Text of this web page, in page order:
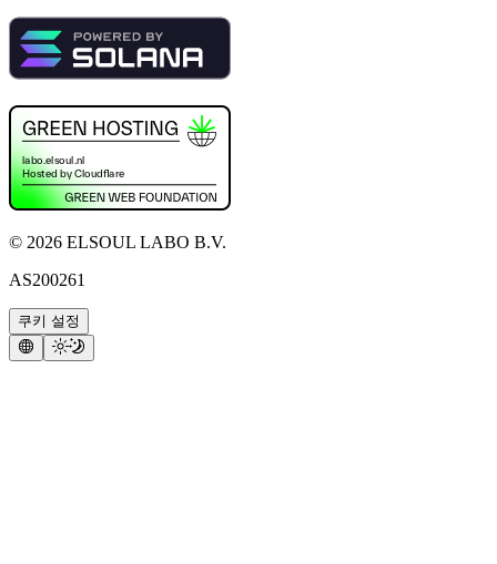
© 2026 ELSOUL LABO B.V.
AS200261
쿠키 설정